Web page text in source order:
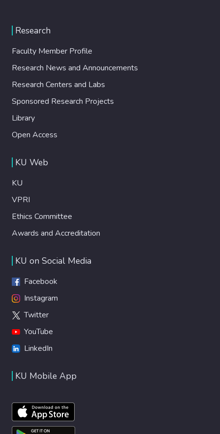
Research
Faculty Member Profile
Research News and Announcements
Research Centers and Labs
Sponsored Research Projects
Library
Open Access
KU Web
KU
VPRI
Ethics Committee
Awards and Accreditation
KU on Social Media
Facebook
Instagram
Twitter
YouTube
LinkedIn
KU Mobile App